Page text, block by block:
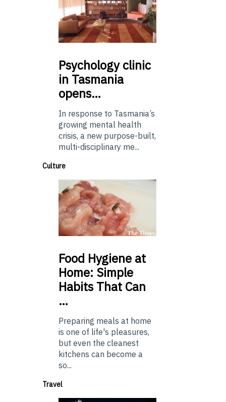
Psychologyclinic
in Tasmania
opens…
In response to Tasmania’s
growing mental health
crisis, a new purpose-built,
multi-disciplinary me...
Culture
Food Hygiene at
Home: Simple
Habits That Can
…
Preparing meals at home
is one of life's pleasures,
but even the cleanest
kitchens can become a
so...
Travel